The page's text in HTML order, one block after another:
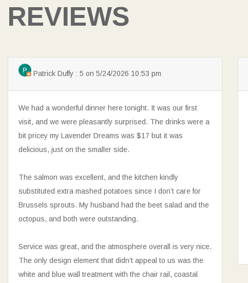
REVIEWS
Patrick Duffy : 5 on 5/24/2026 10:53 pm
We had a wonderful dinner here tonight. It was our first
visit, and we were pleasantly surprised. The drinks were a
bit pricey my Lavender Dreams was $17 but it was
delicious, just on the smaller side.
The salmon was excellent, and the kitchen kindly
substituted extra mashed potatoes since I don’t care for
Brussels sprouts. My husband had the beet salad and the
octopus, and both were outstanding.
Service was great, and the atmosphere overall is very nice.
The only design element that didn’t appeal to us was the
white and blue wall treatment with the chair rail, coastal
SEARCH